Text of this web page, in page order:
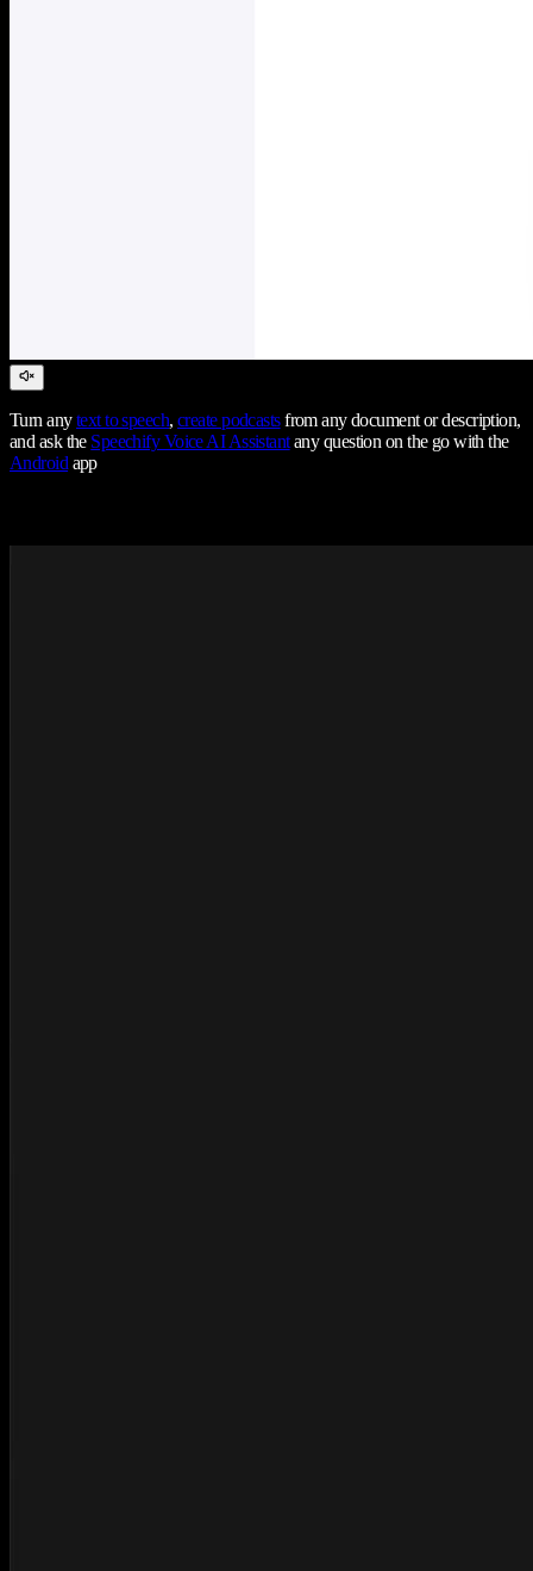
Turn anytext to speech,create podcastsfrom any document or description,
and ask the Speechify Voice AI Assistantany question on the go with the
Androidapp